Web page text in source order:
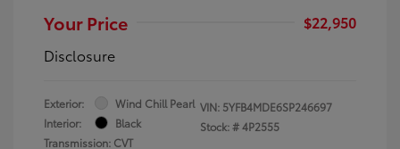
Your Price
$22,950
Disclosure
Exterior:
Wind Chill Pearl
Interior:
Black
Transmission: CVT
VIN: 5YFB4MDE6SP246697
Stock: #4P2555